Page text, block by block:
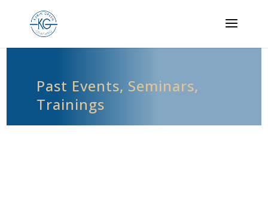
Past Events, Seminars,
Trainings